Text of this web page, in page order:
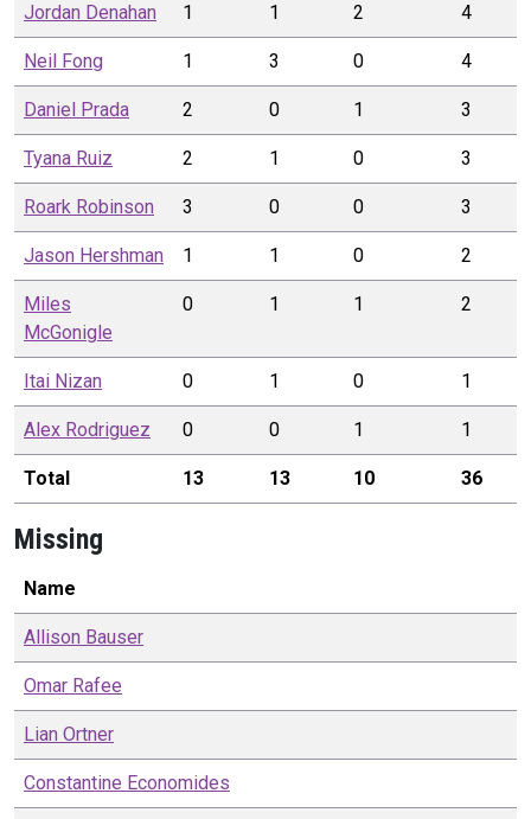
Jordan Denahan 1 1 2 4
Neil Fong 1 3 0 4
Daniel Prada 2 0 1 3
Tyana Ruiz 2 1 0 3
Roark Robinson 3 0 0 3
Jason Hershman 1 1 0 2
Miles
McGonigle
0 1 1 2
Itai Nizan 0 1 0 1
Alex Rodriguez 0 0 1 1
Total 13 13 10 36
Missing
Name
Allison Bauser
Omar Rafee
Lian Ortner
Constantine Economides